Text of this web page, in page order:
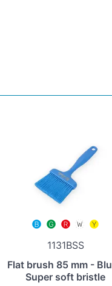
1131BSS
Flat brush 85 mm -
Super soft bristle